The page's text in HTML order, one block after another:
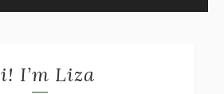
I’m Liza